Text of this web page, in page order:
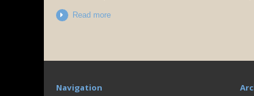
Read more
Navigation